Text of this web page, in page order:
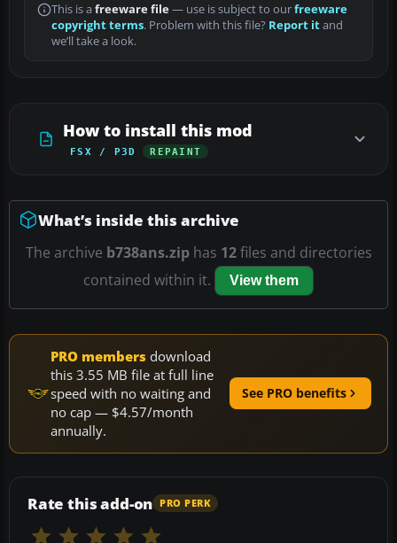
This is a freeware file— use is subject to ourfreeware
copyright terms. Problem with this file? Report itand
we’ll take a look.
How to install this mod
FSX / P3D REPAINT
What’s inside this archive
The archive b738ans.ziphas 12files and directories
contained within it.
View them
PRO members download
this 3.55 MB file at full line
speed with no waiting and
no cap — $4.57/month
annually.
See PRO benefits
Rate this add-on PRO PERK